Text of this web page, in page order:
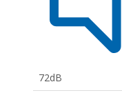
72dB